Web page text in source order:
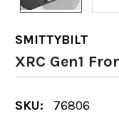
SMITTYBILT
XRC Gen1
SKU:
76806